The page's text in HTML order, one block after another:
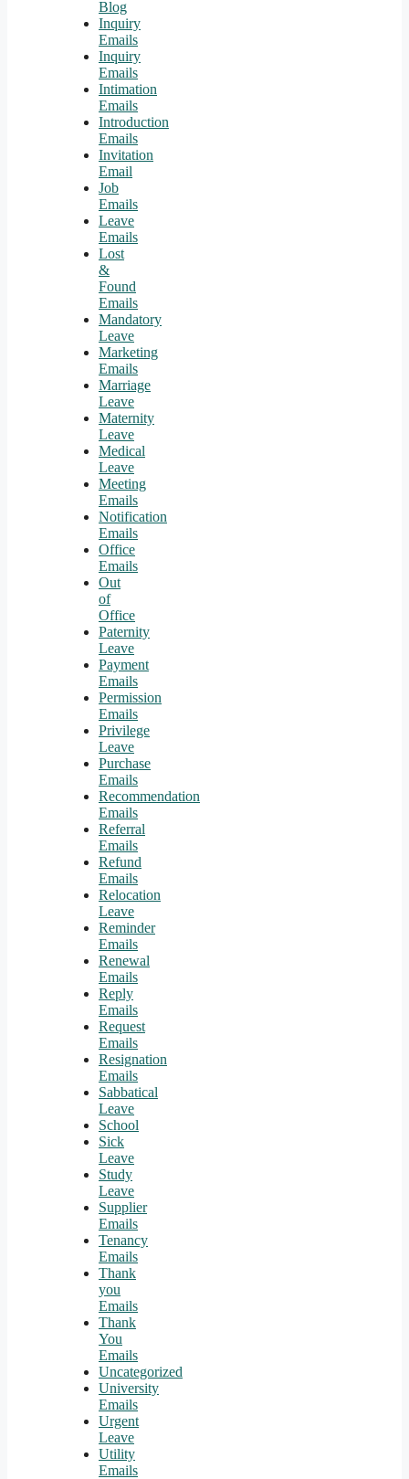
Blog
Inquiry
Emails
Inquiry
Emails
Intimation
Emails
Introduction
Emails
Invitation
Email
Job
Emails
Leave
Emails
Lost
&
Found
Emails
Mandatory
Leave
Marketing
Emails
Marriage
Leave
Maternity
Leave
Medical
Leave
Meeting
Emails
Notification
Emails
Office
Emails
Out
of
Office
Paternity
Leave
Payment
Emails
Permission
Emails
Privilege
Leave
Purchase
Emails
Recommendation
Emails
Referral
Emails
Refund
Emails
Relocation
Leave
Reminder
Emails
Renewal
Emails
Reply
Emails
Request
Emails
Resignation
Emails
Sabbatical
Leave
School
Sick
Leave
Study
Leave
Supplier
Emails
Tenancy
Emails
Thank
you
Emails
Thank
You
Emails
Uncategorized
University
Emails
Urgent
Leave
Utility
Emails